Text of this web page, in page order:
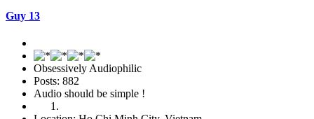
Guy 13
Obsessively Audiophilic
Posts: 882
Audio should be simple !